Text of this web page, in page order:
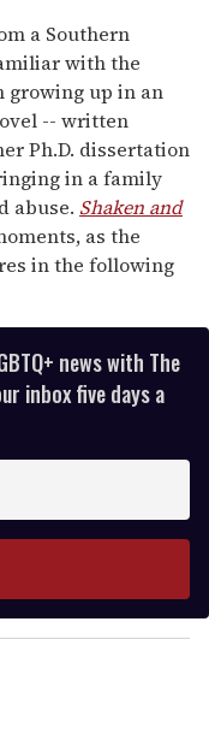
a Southern
with the
growing up in an
-- written
Ph.D. dissertation
in a family
abuse. Shaken and
as the
in the following
news with The
inbox five days a